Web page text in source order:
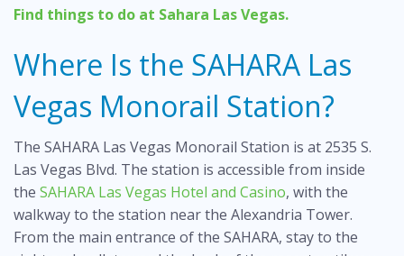
Find things to do at Sahara Las Vegas.
Where Is the SAHARA Las
Vegas Monorail Station?
The SAHARA Las Vegas Monorail Station is at 2535 S.
Las Vegas Blvd. The station is accessible from inside
the SAHARA Las Vegas Hotel and Casino, with the
walkway to the station near the Alexandria Tower.
From the main entrance of the SAHARA, stay to the